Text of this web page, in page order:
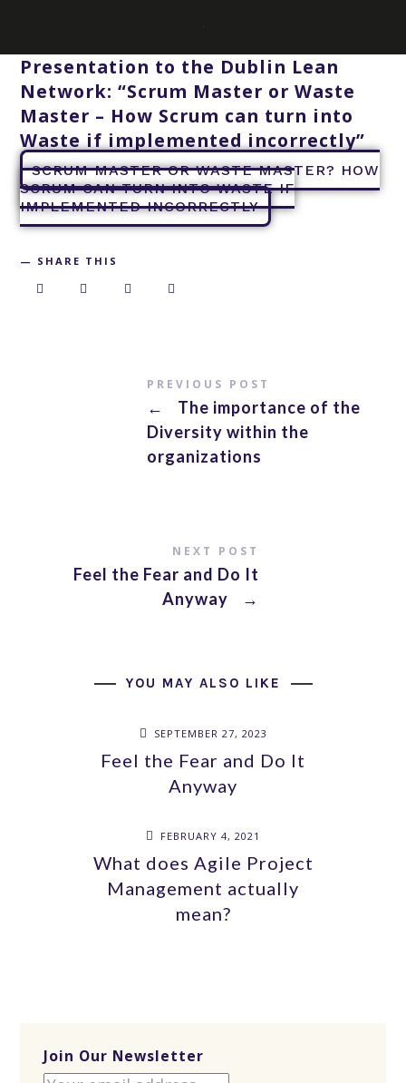
Presentation to the Dublin Lean
Network: “Scrum Master or Waste
Master – How Scrum can turn into
Waste if implemented incorrectly”
SCRUM MASTER OR WASTE MASTER? HOW
SCRUM CAN TURN INTO WASTE IF
IMPLEMENTED INCORRECTLY
SHARE THIS
PREVIOUS POST
←
The importance of the
Diversity within the
organizations
NEXT POST
Feel the Fear and Do It
Anyway
→
YOU MAY ALSO LIKE
SEPTEMBER 27, 2023
Feel the Fear and Do It
Anyway
FEBRUARY 4, 2021
What does Agile Project
Management actually
mean?
Join Our Newsletter